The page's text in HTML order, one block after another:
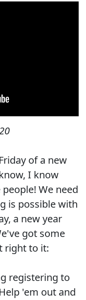
of a new
I know
We need
is possible with
a new year
got some
right to it:
registering to
'em out and